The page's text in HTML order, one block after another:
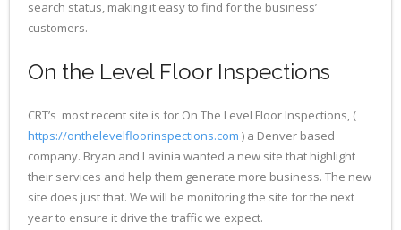
search status, making it easy to find for the business’
customers.
On the Level Floor Inspections
CRT’s most recent site is for On The Level Floor Inspections, (
https://onthelevelfloorinspections.com ) a Denver based
company. Bryan and Lavinia wanted a new site that highlight
their services and help them generate more business. The new
site does just that. We will be monitoring the site for the next
year to ensure it drive the traffic we expect.